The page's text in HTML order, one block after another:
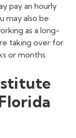
pay an hourly
may also be
as a long-
taking over for
or months.